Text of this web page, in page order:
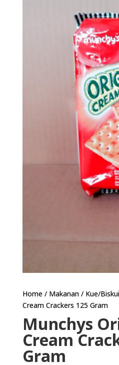
Home/ Makanan/ Kue/
Cream Crackers 125 Gram
Munchys
Cream
Gram